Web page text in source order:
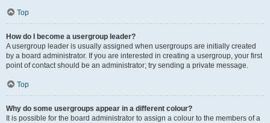
Top
How do I become a usergroup leader?
A usergroup leader is usually assigned when usergroups are initially created
by a board administrator. If you are interested in creating a usergroup, your first
point of contact should be an administrator; try sending a private message.
Top
Why do some usergroups appear in a different colour?
It is possible for the board administrator to assign a colour to the members of a